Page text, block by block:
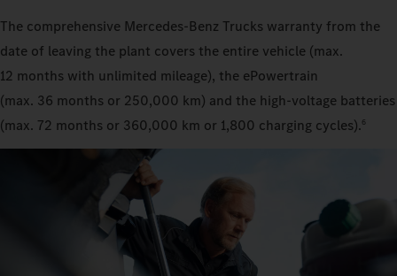
The comprehensive Mercedes‑Benz Trucks warranty from the
date of leaving the plant covers the entire vehicle (max.
12 months with unlimited mileage), the ePowertrain
(max. 36 months or 250,000 km) and the high-voltage batteries
(max. 72 months or 360,000 km or 1,800 charging cycles).6